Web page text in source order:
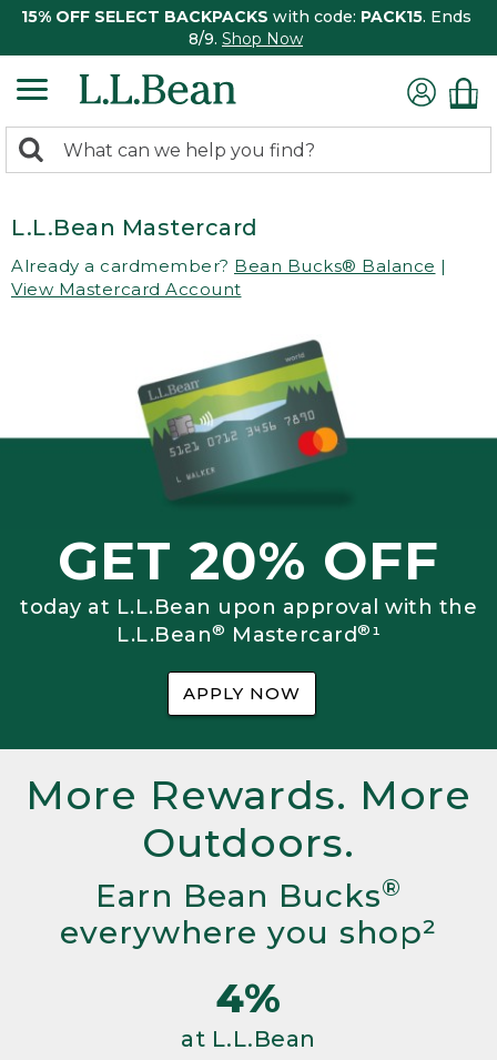
15% OFF SELECT BACKPACKS with code: PACK15. Ends
8/9. Shop Now
search
Search:
L.L.Bean Mastercard
Already a cardmember? Bean Bucks® Balance |
View Mastercard Account
GET 20% OFF
today at L.L.Bean upon approval with the
L.L.Bean® Mastercard®¹
APPLY NOW
More Rewards. More
Outdoors.
Earn Bean Bucks®
everywhere you shop²
4%
at L.L.Bean